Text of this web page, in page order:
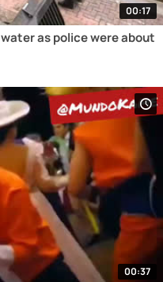
00:17
as police were about
00:37